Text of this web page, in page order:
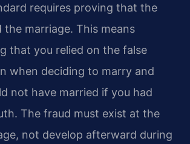
requires proving that the
the marriage. This means
that you relied on the false
when deciding to marry and
not have married if you had
The fraud must exist at the
not develop afterward during